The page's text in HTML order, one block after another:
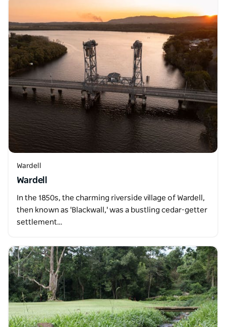
Wardell
Wardell
In the 1850s, the charming riverside village of Wardell,
then known as 'Blackwall,' was a bustling cedar-getter
settlement…